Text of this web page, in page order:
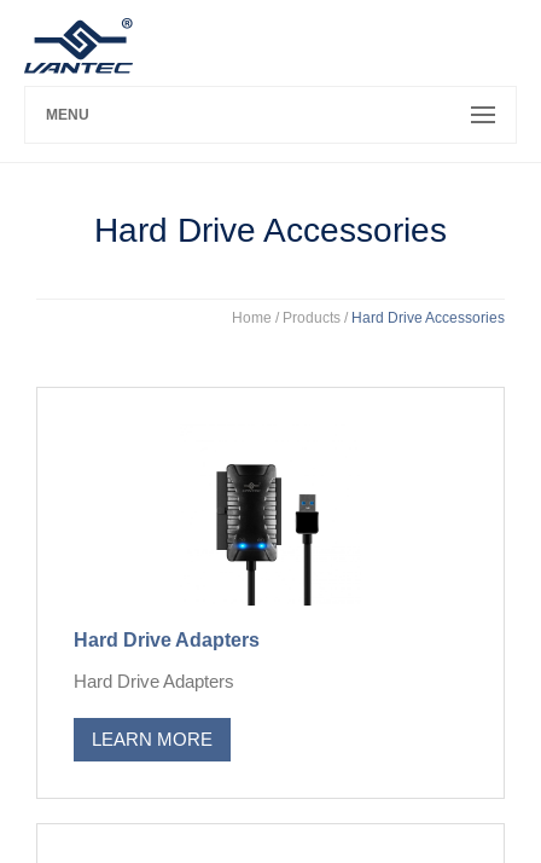
MENU
Hard Drive Accessories
Home / Products / Hard Drive Accessories
Hard Drive Adapters
Hard Drive Adapters
LEARN MORE